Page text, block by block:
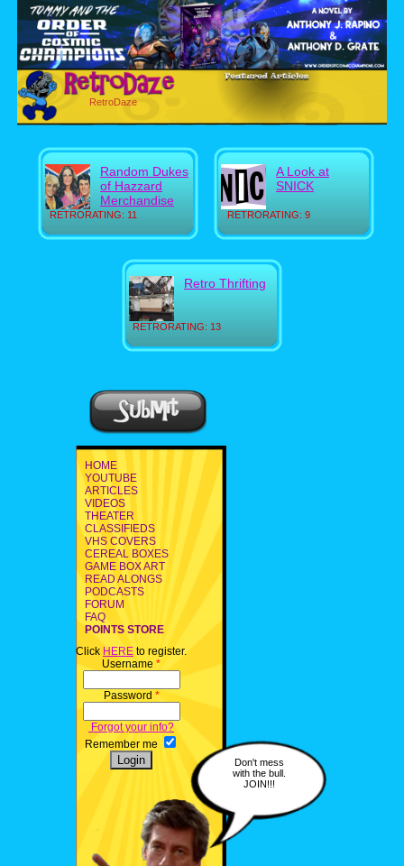
RetroDaze
RETRORATING: 11
Random Dukes
of Hazzard
Merchandise
RETRORATING: 9
A Look at
SNICK
RETRORATING: 13
Retro Thrifting
HOME
YOUTUBE
ARTICLES
VIDEOS
THEATER
CLASSIFIEDS
VHS COVERS
CEREAL BOXES
GAME BOX ART
READ ALONGS
PODCASTS
FORUM
FAQ
POINTS STORE
Click HERE to register.
Username *
Password *
Forgot your info?
Remember me
Don't mess
with the bull.
JOIN!!!